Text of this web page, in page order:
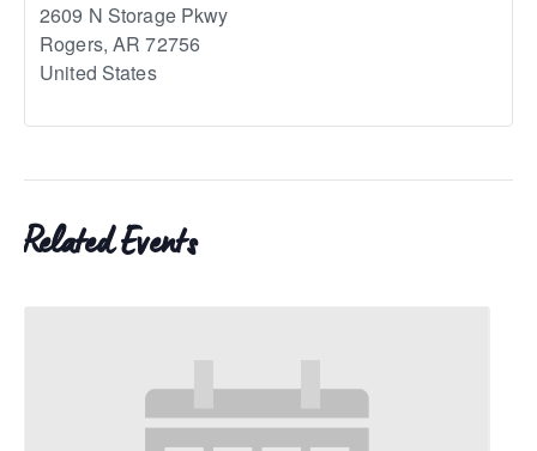
2609 N Storage Pkwy
Rogers, AR 72756
United States
Related Events